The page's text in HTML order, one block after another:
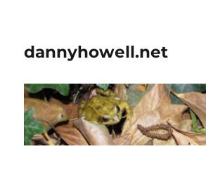
dannyhowell.net